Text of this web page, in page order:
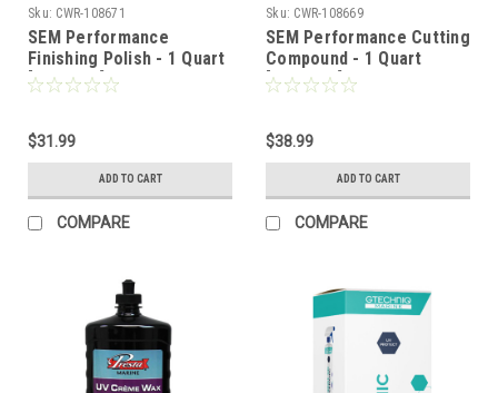
Sku: CWR-108671
SEM Performance
Finishing Polish - 1 Quart
[SD30932]
$31.99
ADD TO CART
COMPARE
Sku: CWR-108669
SEM Performance Cutting
Compound - 1 Quart
[SD30832]
$38.99
ADD TO CART
COMPARE